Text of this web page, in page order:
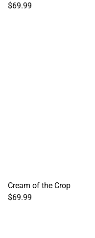
$69.99
Cream of the Crop
$69.99